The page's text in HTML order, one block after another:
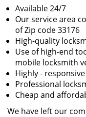
Available 24/7
Our service area
of Zip code 33176
High-quality
Use of high-end
mobile locksmith
Highly -
Professional
Cheap and
We have left our